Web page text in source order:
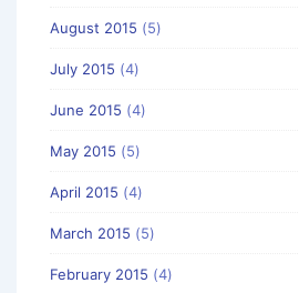
August 2015 (5)
July 2015 (4)
June 2015 (4)
May 2015 (5)
April 2015 (4)
March 2015 (5)
February 2015 (4)